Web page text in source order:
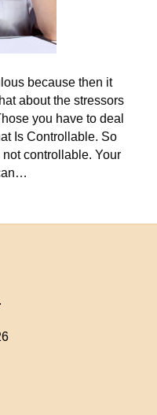
because then it
about the stressors
you have to deal
Is Controllable. So
controllable. Your